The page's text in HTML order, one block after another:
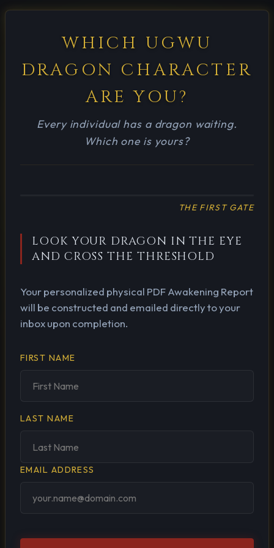
WHICH UGWU
DRAGON CHARACTER
ARE YOU?
Every individual has a dragon waiting.
Which one is yours?
THE FIRST GATE
LOOK YOUR DRAGON IN THE EYE
AND CROSS THE THRESHOLD
Your personalized physical PDF Awakening Report
will be constructed and emailed directly to your
inbox upon completion.
FIRST NAME
LAST NAME
EMAIL ADDRESS